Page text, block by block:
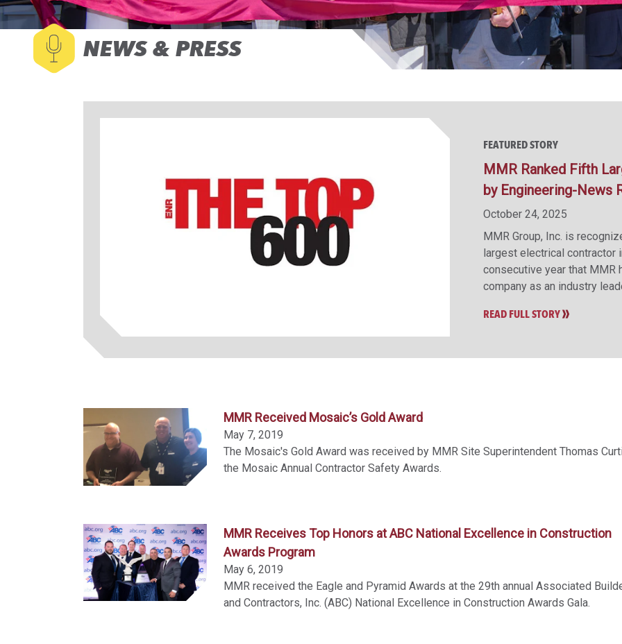
NEWS & PRESS
FEATURED STORY
MMR Ranked Fifth
by Engineering-News
October 24, 2025
MMR Group, Inc. is
largest electrical contractor
consecutive year that MMR
company as an industry
READ FULL STORY
MMR Received Mosaic’s Gold Award
May 7, 2019
The Mosaic's Gold Award was received by MMR Site Superintendent Thomas
the Mosaic Annual Contractor Safety Awards.
MMR Receives Top Honors at ABC National Excellence in Construction
Awards Program
May 6, 2019
MMR received the Eagle and Pyramid Awards at the 29th annual Associated
and Contractors, Inc. (ABC) National Excellence in Construction Awards Gala.